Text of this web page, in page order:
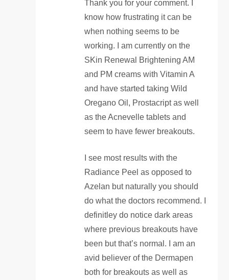
Thank you for your comment. I
know how frustrating it can be
when nothing seems to be
working. I am currently on the
SKin Renewal Brightening AM
and PM creams with Vitamin A
and have started taking Wild
Oregano Oil, Prostacript as well
as the Acnevelle tablets and
seem to have fewer breakouts.
I see most results with the
Radiance Peel as opposed to
Azelan but naturally you should
do what the doctors recommend. I
definitley do notice dark areas
where previous breakouts have
been but that’s normal. I am an
avid believer of the Dermapen
both for breakouts as well as